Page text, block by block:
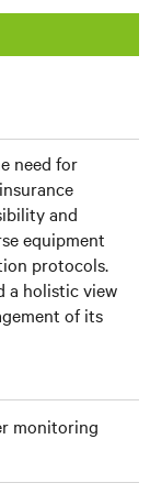
need for
and
equipment
protocols.
a holistic view
of its
monitoring